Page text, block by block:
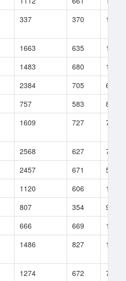
337 370 1
1663 635
1156
1483 680
1674
2384 705
693
757 583
84
1609 727 769
2568 627
77
2457 671
504
1120 606
171
807 354
9
666 669
16
1486 827 107
1274 672 75